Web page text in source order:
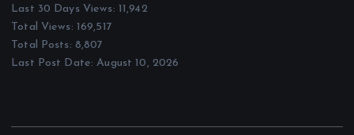
Last 30 Days Views: 11,942
Total Views: 169,517
Total Posts: 8,807
Last Post Date:August 10, 2026